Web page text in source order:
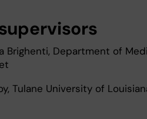
Brighenti, Department of
Tulane University of